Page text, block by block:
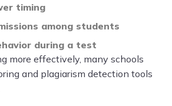
timing
among students
during a test
more effectively, many schools
and plagiarism detection tools